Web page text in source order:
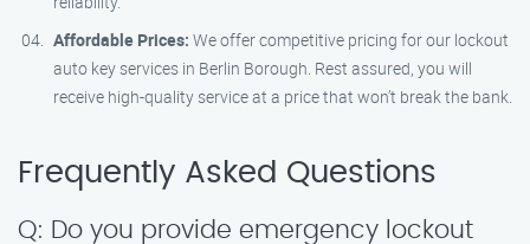
Affordable Prices: We offer competitive pricing for our lockout
auto key services in Berlin Borough. Rest assured, you will
receive high-quality service at a price that won’t break the bank.
Frequently Asked Questions
Q: Do you provide emergency lockout